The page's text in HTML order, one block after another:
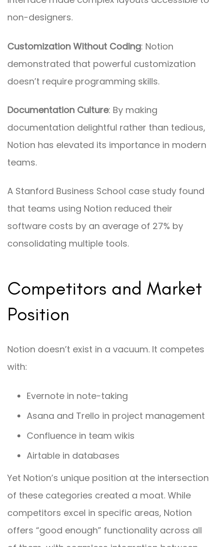
non-designers.
Customization Without Coding: Notion
demonstrated that powerful customization
doesn’t require programming skills.
Documentation Culture: By making
documentation delightful rather than tedious,
Notion has elevated its importance in modern
teams.
A Stanford Business School case study found
that teams using Notion reduced their
software costs by an average of 27% by
consolidating multiple tools.
Competitors and Market
Position
Notion doesn’t exist in a vacuum. It competes
with:
Evernote in note-taking
Asana and Trello in project management
Confluence in team wikis
Airtable in databases
Yet Notion’s unique position at the intersection
of these categories created a moat. While
competitors excel in specific areas, Notion
offers “good enough” functionality across all